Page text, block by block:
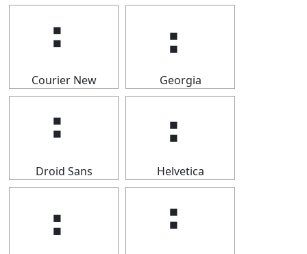
⠆
Courier New
⠆
Georgia
⠆
Droid Sans
⠆
Helvetica
⠆ ⠆